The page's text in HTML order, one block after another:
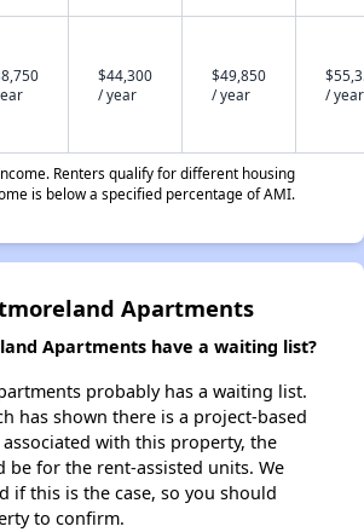
$44,300
/ year
$49,850
/ year
/ year
Renters qualify for different housing
is below a specified percentage of AMI.
Apartments
Apartments have a waiting list?
probably has a waiting list.
has shown there is a project-based
with this property, the
be for the rent-assisted units. We
if this is the case, so you should
to confirm.